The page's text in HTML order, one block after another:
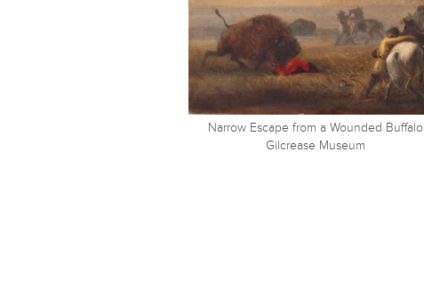
Narrow Escape from a Wounded Buffalo
Gilcrease Museum